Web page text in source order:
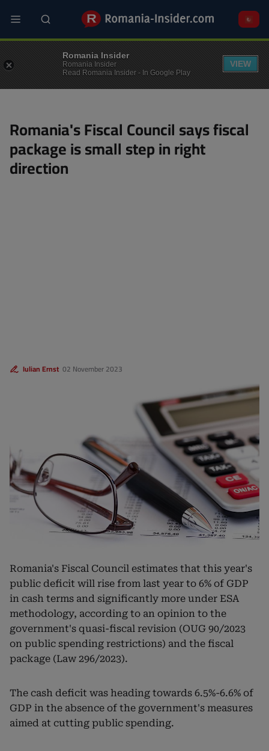
main
MACRO
Romania's Fiscal Council says fiscal
package is small step in right
direction
02 November 2023
Iulian Ernst
Romania's Fiscal Council estimates that this year's
public deficit will rise from last year to 6% of GDP
in cash terms and significantly more under ESA
methodology, according to an opinion to the
government's quasi-fiscal revision (OUG 90/2023
on public spending restrictions) and the fiscal
package (Law 296/2023).
The cash deficit was heading towards 6.5%-6.6% of
GDP in the absence of the government's measures
aimed at cutting public spending.
Romania Insider
Romania Insider
Read Romania Insider - In Google Play
VIEW